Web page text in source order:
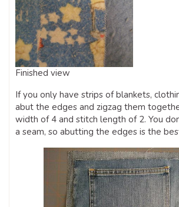
Finished view
If you only have strips of blankets,
abut the edges and zigzag them
width of 4 and stitch length of 2. You
a seam, so abutting the edges is the